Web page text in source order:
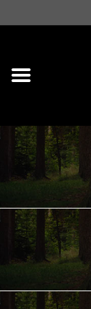
ON SALE
ARCHERY
FIREARMS
AMMO
CLOTHING